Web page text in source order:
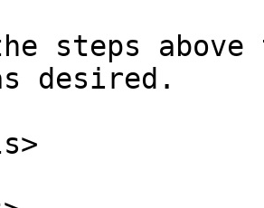
steps above
desired.